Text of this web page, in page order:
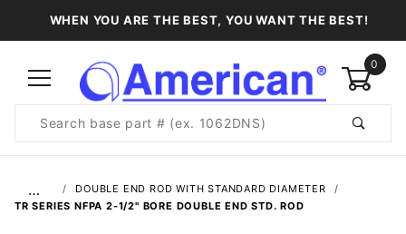
WHEN YOU ARE THE BEST, YOU WANT THE BEST!
0
Search
…
DOUBLE END ROD WITH STANDARD DIAMETER
TR SERIES NFPA 2-1/2" BORE DOUBLE END STD. ROD